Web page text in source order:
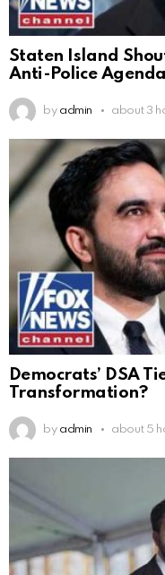
Staten Island
Anti-Police Agenda
by admin about 3
Democrats’ DSA
Transformation?
by admin about 5